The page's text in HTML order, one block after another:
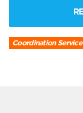
Coordination